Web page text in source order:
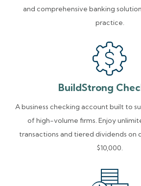
and comprehensive banking
practice.
BuildStrong
A business checking account built to
of high-volume firms. Enjoy
transactions and tiered dividends on
$10,000.